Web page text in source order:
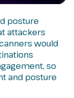
posture
attackers
would
so
and posture